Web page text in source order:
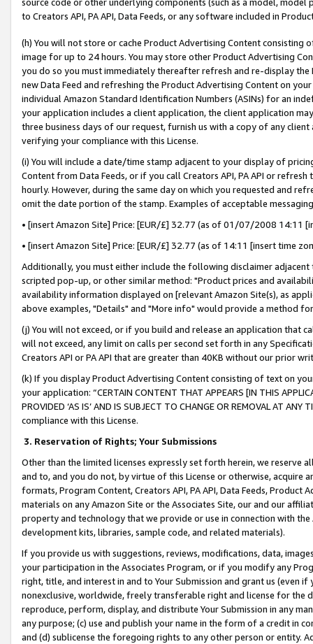
to Creators API, PA API, Data Feeds, or any software included in
(h) You will not store or cache Product Advertising Content
image for up to 24 hours. You may store other Product Advertising
you do so you must immediately thereafter refresh and re-display the
new Data Feed and refreshing the Product Advertising Content on
individual Amazon Standard Identification Numbers (ASINs) for an
your application includes a client application, the client application
three business days of our request, furnish us with a copy of any
verifying your compliance with this License.
(i) You will include a date/time stamp adjacent to your display of
Content from Data Feeds, or if you call Creators API, PA API or
hourly. However, during the same day on which you requested and
omit the date portion of the stamp. Examples of acceptable
• [insert Amazon Site] Price: [EUR/£] 32.77 (as of 01/07/2008 14:11
• [insert Amazon Site] Price: [EUR/£] 32.77 (as of 14:11 [insert time
Additionally, you must either include the following disclaimer
scripted pop-up, or other similar method: "Product prices and
availability information displayed on [relevant Amazon Site(s), as
above examples, "Details" and "More info" would provide a method
(j) You will not exceed, or if you build and release an application that
will not exceed, any limit on calls per second set forth in any
Creators API or PA API that are greater than 40KB without our prior
(k) If you display Product Advertising Content consisting of text on
your application: “CERTAIN CONTENT THAT APPEARS [IN THIS
PROVIDED ‘AS IS’ AND IS SUBJECT TO CHANGE OR REMOVAL AT
compliance with this License.
3. Reservation of Rights; Your Submissions
Other than the limited licenses expressly set forth herein, we
and to, and you do not, by virtue of this License or otherwise, acquire
formats, Program Content, Creators API, PA API, Data Feeds,
materials on any Amazon Site or the Associates Site, our and our
property and technology that we provide or use in connection with
development kits, libraries, sample code, and related materials).
If you provide us with suggestions, reviews, modifications, data,
your participation in the Associates Program, or if you modify any
right, title, and interest in and to Your Submission and grant us (even
nonexclusive, worldwide, freely transferable right and license for
reproduce, perform, display, and distribute Your Submission in any
any purpose; (c) use and publish your name in the form of a credit in
and (d) sublicense the foregoing rights to any other person or entity.